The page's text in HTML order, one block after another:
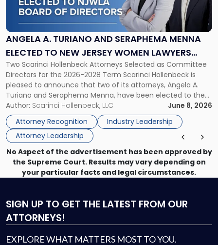
ANGELA A. TURIANO AND SERAPHEMA MENNA
ELECTED TO NEW JERSEY WOMEN LAWYERS
ASSOCIATION BOARD OF DIRECTORS
Two Scarinci Hollenbeck Attorneys Selected as Committee
Directors for the 2026-2028 Term Scarinci Hollenbeck is
pleased to announce that two of its attorneys, Angela A.
Turiano and Seraphema Menna, have been elected to the
New Jersey Women Lawyers Association (NJWLA) Board of
Directors for the 2026-2028 term. Angela was selected as a
Director on the […]
Author: Scarinci Hollenbeck, LLC
June 8, 2026
Attorney Recognition
Industry Leadership
Attorney Leadership
Turiano
and
Seraphema
Elected
to
New
Jersey
Women
Lawyers
Association
Board
of
Directors"
No Aspect of the advertisement has been approved by
the Supreme Court. Results may vary depending on
your particular facts and legal circumstances.
SIGN UP TO GET THE LATEST FROM OUR
ATTORNEYS!
EXPLORE WHAT MATTERS MOST TO YOU.